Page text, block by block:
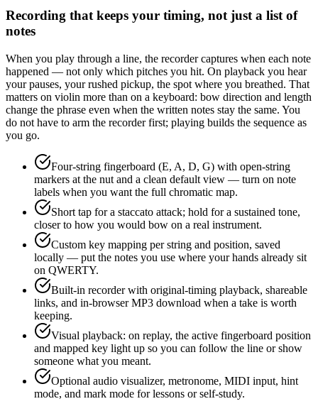
Recording that keeps your timing, not just a list of
notes
When you play through a line, the recorder captures when each note
happened — not only which pitches you hit. On playback you hear
your pauses, your rushed pickup, the spot where you breathed. That
matters on violin more than on a keyboard: bow direction and length
change the phrase even when the written notes stay the same. You
do not have to arm the recorder first; playing builds the sequence as
you go.
Four-string fingerboard (E, A, D, G) with open-string
markers at the nut and a clean default view — turn on note
labels when you want the full chromatic map.
Short tap for a staccato attack; hold for a sustained tone,
closer to how you would bow on a real instrument.
Custom key mapping per string and position, saved
locally — put the notes you use where your hands already sit
on QWERTY.
Built-in recorder with original-timing playback, shareable
links, and in-browser MP3 download when a take is worth
keeping.
Visual playback: on replay, the active fingerboard position
and mapped key light up so you can follow the line or show
someone what you meant.
Optional audio visualizer, metronome, MIDI input, hint
mode, and mark mode for lessons or self-study.